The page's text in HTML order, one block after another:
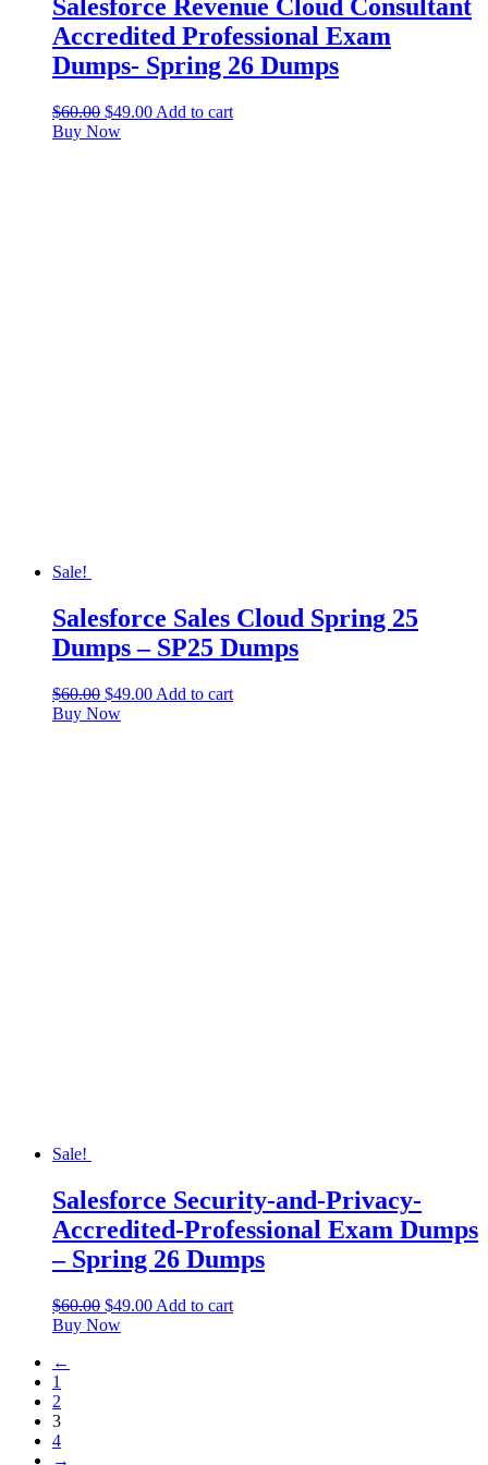
Salesforce Revenue Cloud Consultant
Accredited Professional Exam
Dumps- Spring 26 Dumps
$60.00 $49.00 Add to cart
Buy Now
Sale!
Salesforce Sales Cloud Spring 25
Dumps – SP25 Dumps
$60.00 $49.00 Add to cart
Buy Now
Sale!
Salesforce Security-and-Privacy-
Accredited-Professional Exam Dumps
– Spring 26 Dumps
$60.00 $49.00 Add to cart
Buy Now
←
1
2
3
4
→